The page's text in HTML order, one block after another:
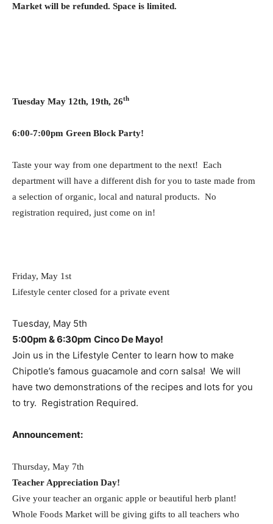
Market will be refunded. Space is limited.
Tuesday May 12th, 19th, 26th
6:00-7:00pm Green Block Party!
Taste your way from one department to the next! Each
department will have a different dish for you to taste made from
a selection of organic, local and natural products. No
registration required, just come on in!
Friday, May 1st
Lifestyle center closed for a private event
Tuesday, May 5th
5:00pm & 6:30pm Cinco De Mayo!
Join us in the Lifestyle Center to learn how to make
Chipotle’s famous guacamole and corn salsa! We will
have two demonstrations of the recipes and lots for you
to try. Registration Required.
Announcement:
Thursday, May 7th
Teacher Appreciation Day!
Give your teacher an organic apple or beautiful herb plant!
Whole Foods Market will be giving gifts to all teachers who